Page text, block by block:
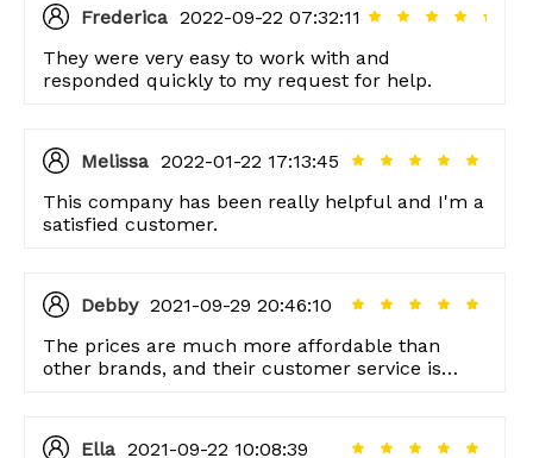
Frederica 2022-09-22 07:32:11
They were very easy to work with and
responded quickly to my request for help.
Melissa 2022-01-22 17:13:45
This company has been really helpful and I'm a
satisfied customer.
Debby 2021-09-29 20:46:10
The prices are much more affordable than
other brands, and their customer service is
Ella 2021-09-22 10:08:39